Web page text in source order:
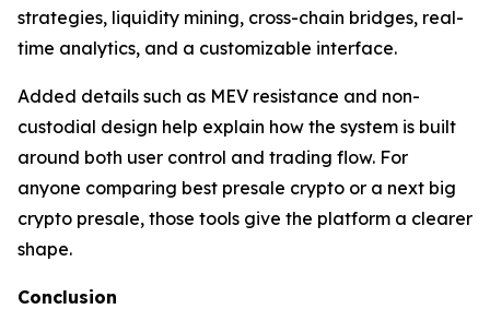
strategies, liquidity mining, cross-chain bridges, real-
time analytics, and a customizable interface.
Added details such as MEV resistance and non-
custodial design help explain how the system is built
around both user control and trading flow. For
anyone comparing best presale crypto or a next big
crypto presale, those tools give the platform a clearer
shape.
Conclusion